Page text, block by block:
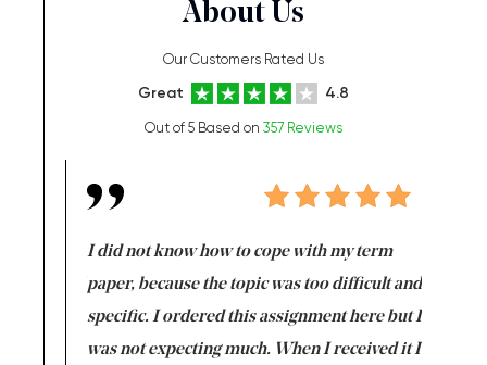
About Us
Our Customers Rated Us
Great 4.8
Out of 5 Based on 357 Reviews
I did not know how to cope with my term
paper, because the topic was too difficult and
specific. I ordered this assignment here but I
was not expecting much. When I received it I